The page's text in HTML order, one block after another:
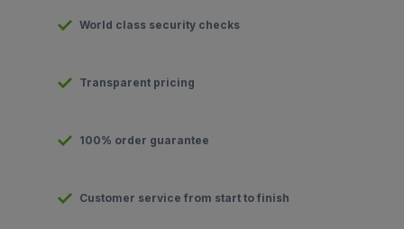
World class security checks
Transparent pricing
100% order guarantee
Customer service from start to finish